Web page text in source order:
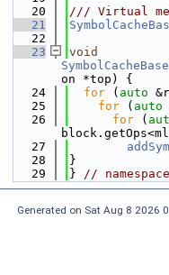
   20
/// Virtual
   21
   22
   23
void
on *top) {
   24
for ( auto
   25
for ( auto
   26
for (
   27
   28
}
   29
} //
Generated on Sat Aug 8 2026